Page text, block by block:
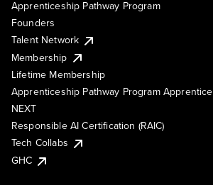
Apprenticeship Pathway Program
Founders
Talent Network
Membership
Lifetime Membership
Apprenticeship Pathway Program Apprentice
NEXT
Responsible AI Certification (RAIC)
Tech Collabs
GHC